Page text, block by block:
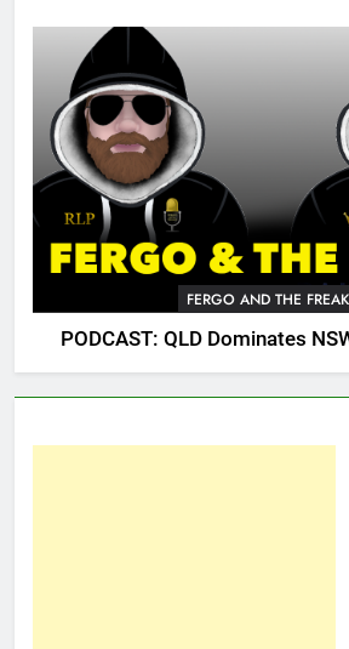
FERGO AND THE FREAK
PODCAST: QLD Dominates